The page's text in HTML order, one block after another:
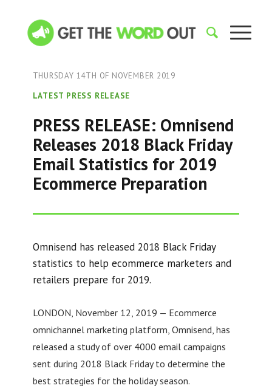
THURSDAY 14TH OF NOVEMBER 2019
LATEST PRESS RELEASE
PRESS RELEASE: Omnisend
Releases 2018 Black Friday
Email Statistics for 2019
Ecommerce Preparation
Omnisend has released 2018 Black Friday
statistics to help ecommerce marketers and
retailers prepare for 2019.
LONDON, November 12, 2019 — Ecommerce
omnichannel marketing platform, Omnisend, has
released a study of over 4000 email campaigns
sent during 2018 Black Friday to determine the
best strategies for the holiday season.